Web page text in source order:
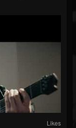
Likes